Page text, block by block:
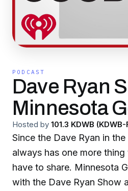
PODCAST
Dave Ryan
Minnesota
Hosted by 101.3 KDWB (KDWB-
Since the Dave Ryan in
always has one more
have to share. Minnesota
with the Dave Ryan Show